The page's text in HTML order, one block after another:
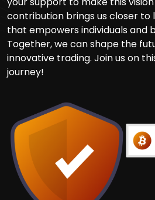
contribution brings us closer
that empowers individuals and
Together, we can shape the
innovative trading. Join us on
journey!